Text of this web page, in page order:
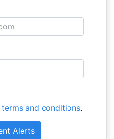
terms and conditions.